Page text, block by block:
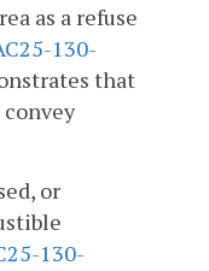
as a refuse
130-
that
or
130-